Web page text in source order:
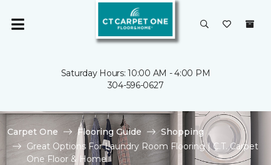
Saturday Hours: 10:00 AM - 4:00 PM
304-596-0627
Carpet One Flooring Guide
Shopping
Great Options For Laundry Room Flooring | C.T. Carpet
One Floor & Home